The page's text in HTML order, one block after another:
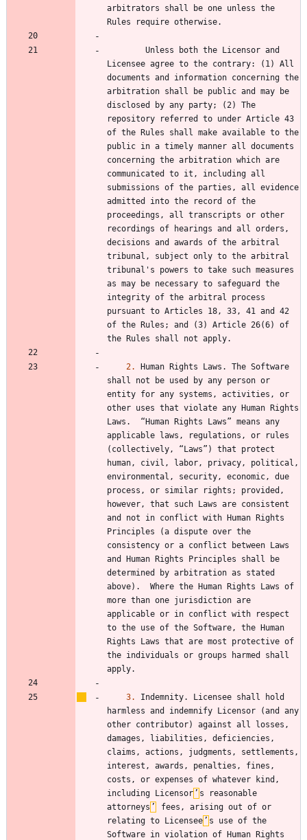
arbitrators shall be one unless the
Licensee agree to the contrary: (1) All
documents and information concerning the
arbitration shall be public and may be
disclosed by any party; (2) The
repository referred to under Article 43
of the Rules shall make available to the
public in a timely manner all documents
concerning the arbitration which are
communicated to it, including all
submissions of the parties, all evidence
admitted into the record of the
proceedings, all transcripts or other
recordings of hearings and all orders,
decisions and awards of the arbitral
tribunal, subject only to the arbitral
tribunal's powers to take such measures
as may be necessary to safeguard the
integrity of the arbitral process
pursuant to Articles 18, 33, 41 and 42
of the Rules; and (3) Article 26(6) of
2.
Human Rights Laws. The Software
shall not be used by any person or
entity for any systems, activities, or
other uses that violate any Human Rights
Laws.  “Human Rights Laws” means any
applicable laws, regulations, or rules
(collectively, “Laws”) that protect
human, civil, labor, privacy, political,
environmental, security, economic, due
process, or similar rights; provided,
however, that such Laws are consistent
and not in conflict with Human Rights
Principles (a dispute over the
consistency or a conflict between Laws
and Human Rights Principles shall be
determined by arbitration as stated
above).  Where the Human Rights Laws of
more than one jurisdiction are
applicable or in conflict with respect
to the use of the Software, the Human
Rights Laws that are most protective of
the individuals or groups harmed shall
3.
Indemnity. Licensee shall hold
harmless and indemnify Licensor (and any
other contributor) against all losses,
damages, liabilities, deficiencies,
claims, actions, judgments, settlements,
interest, awards, penalties, fines,
costs, or expenses of whatever kind,
including Licensor ’ s reasonable
attorneys ’
fees, arising out of or
relating to Licensee ’ s use of the
Software in violation of Human Rights